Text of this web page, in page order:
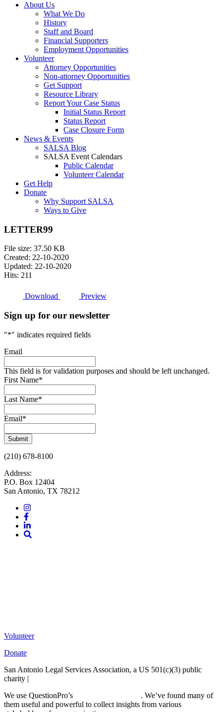
About Us
What We Do
History
Staff and Board
Financial Supporters
Employment Opportunities
Volunteer
Attorney Opportunities
Non-attorney Opportunities
Get Support
Resource Library
Report Your Case Status
Initial Status Report
Status Report
Case Closure Form
News & Events
SALSA Blog
SALSA Event Calendars
Public Calendar
Volunteer Calendar
Get Help
Donate
Why Support SALSA
Ways to Give
LETTER99
File size: 37.50 KB
Created: 22-10-2020
Updated: 22-10-2020
Hits: 211
Download Preview
Sign up for our newsletter
"*" indicates required fields
Email
This field is for validation purposes and should be left unchanged.
First Name*
Last Name*
Email*
Submit
(210) 678-8100
Address:
P.O. Box 12404
San Antonio, TX 78212
Instagram
Facebook
LinkedIn
Volunteer
Donate
San Antonio Legal Services Association, a US 501(c)(3) public
charity |
We use QuestionPro’s
. We’ve found many of
them useful and powerful to collect insights from various